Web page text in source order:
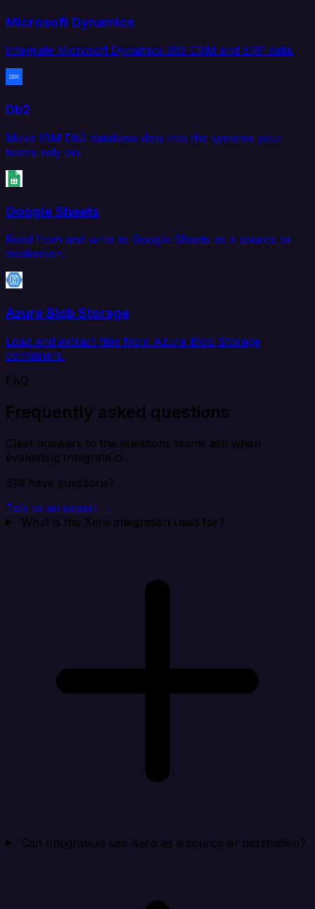
Microsoft Dynamics
Integrate Microsoft Dynamics 365 CRM and ERP data.
Db2
Move IBM Db2 database data into the systems your
teams rely on.
Google Sheets
Read from and write to Google Sheets as a source or
destination.
Azure Blob Storage
Load and extract files from Azure Blob Storage
containers.
FAQ
Frequently asked questions
Clear answers to the questions teams ask when
evaluating Integrate.io.
Still have questions?
Talk to an expert →
What is the Xero integration used for?
Can Integrate.io use Xero as a source or destination?